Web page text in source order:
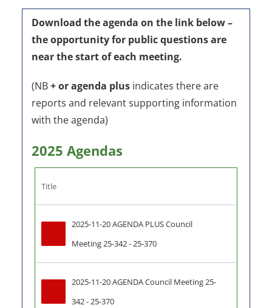
Download the agenda on the link below –
the opportunity for public questions are
near the start of each meeting.
(NB+ or agenda plus indicates there are
reports and relevant supporting information
with the agenda)
2025 Agendas
Title
2025-11-20 AGENDA PLUS Council
Meeting 25-342 - 25-370
2025-11-20 AGENDA Council Meeting 25-
342 - 25-370